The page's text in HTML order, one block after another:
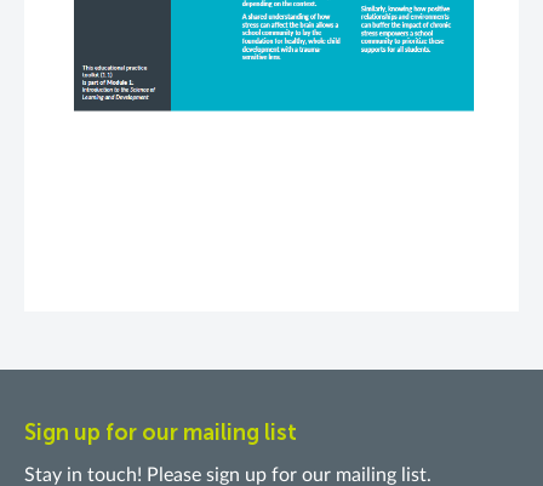
Sign up for our mailing list
Stay in touch! Please sign up for our mailing list.